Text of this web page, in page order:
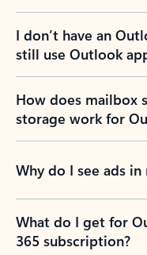
I don’t have an
still use Outlook
How does mailbox
storage work for
Why do I see ads
What do I get for
365 subscription?